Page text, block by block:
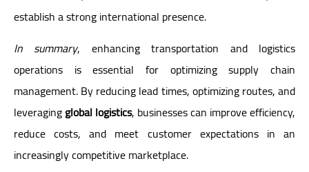
establish a strong international presence.
In summary, enhancing transportation and logistics
operations is essential for optimizing supply chain
management. By reducing lead times, optimizing routes, and
leveragingglobal logistics, businesses can improve efficiency,
reduce costs, and meet customer expectations in an
increasingly competitive marketplace.